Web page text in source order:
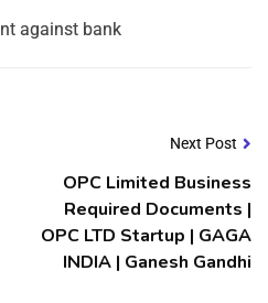
against bank
Next Post
OPC Limited Business
Required Documents |
OPC LTD Startup | GAGA
INDIA | Ganesh Gandhi